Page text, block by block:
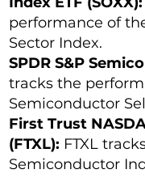
performance of
Sector Index.
SPDR S&P
tracks the
Semiconductor
First Trust
(FTXL): FTXL
Semiconductor